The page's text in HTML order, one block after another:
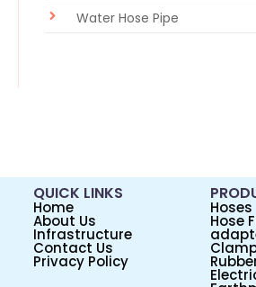
Water Hose Pipe
QUICK LINKS
Home
About Us
Infrastructure
Contact Us
Privacy Policy
Hoses
Hose